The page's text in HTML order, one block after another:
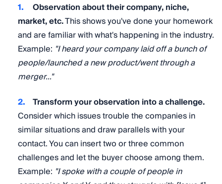
Observation about their company, niche,
market, etc.This shows you've done your homework
and are familiar with what's happening in the industry.
Example: "I heard your company laid off a bunch of
people/launched a new product/went through a
merger…"
Transform your observation into a challenge.
Consider which issues trouble the companies in
similar situations and draw parallels with your
contact. You can insert two or three common
challenges and let the buyer choose among them.
Example: "I spoke with a couple of people in